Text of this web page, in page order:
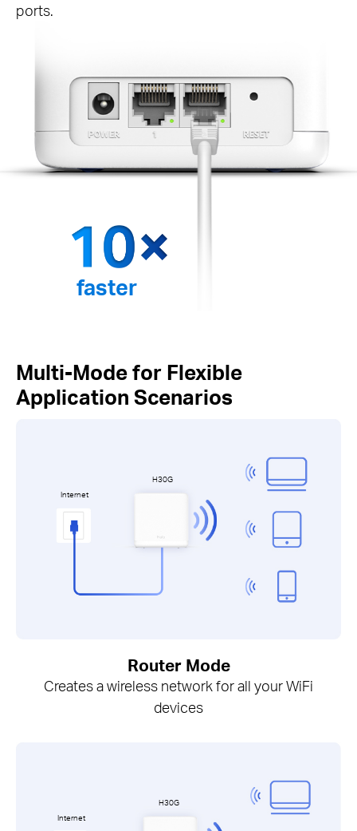
ports.
faster
Multi-Mode for Flexible
Application Scenarios
Internet
H30G
Router Mode
Creates a wireless network for all your WiFi
devices
Internet
H30G